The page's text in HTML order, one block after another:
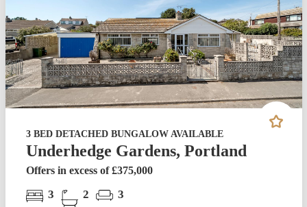
3 BED DETACHED BUNGALOW AVAILABLE
Underhedge Gardens, Portland
Offers in excess of £375,000
3 2 3